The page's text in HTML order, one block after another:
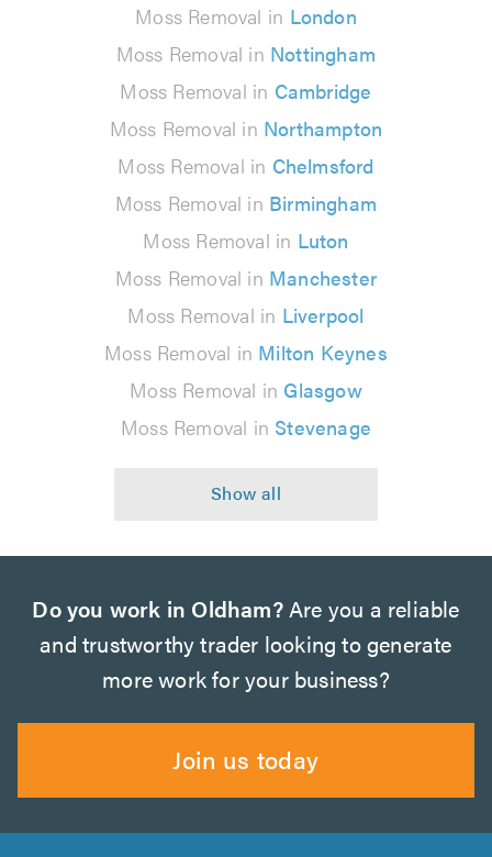
Moss Removal in London
Moss Removal in Nottingham
Moss Removal in Cambridge
Moss Removal in Northampton
Moss Removal in Chelmsford
Moss Removal in Birmingham
Moss Removal in Luton
Moss Removal in Manchester
Moss Removal in Liverpool
Moss Removal in Milton Keynes
Moss Removal in Glasgow
Moss Removal in Stevenage
Do you work in Oldham?Are you a reliable
and trustworthy trader looking to generate
more work for your business?
Join us today